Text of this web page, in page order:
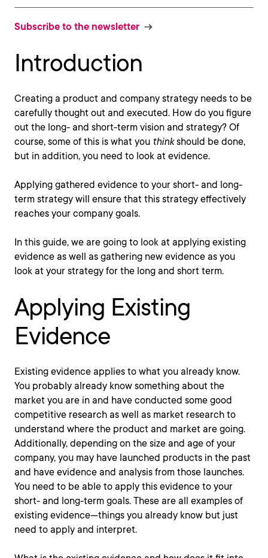
Subscribe to the newsletter
Introduction
Creating a product and company strategy needs to be
carefully thought out and executed. How do you figure
out the long- and short-term vision and strategy? Of
course, some of this is what you thinkshould be done,
but in addition, you need to look at evidence.
Applying gathered evidence to your short- and long-
term strategy will ensure that this strategy effectively
reaches your company goals.
In this guide, we are going to look at applying existing
evidence as well as gathering new evidence as you
look at your strategy for the long and short term.
Applying Existing
Evidence
Existing evidence applies to what you already know.
You probably already know something about the
market you are in and have conducted some good
competitive research as well as market research to
understand where the product and market are going.
Additionally, depending on the size and age of your
company, you may have launched products in the past
and have evidence and analysis from those launches.
You need to be able to apply this evidence to your
short- and long-term goals. These are all examples of
existing evidence—things you already know but just
need to apply and interpret.